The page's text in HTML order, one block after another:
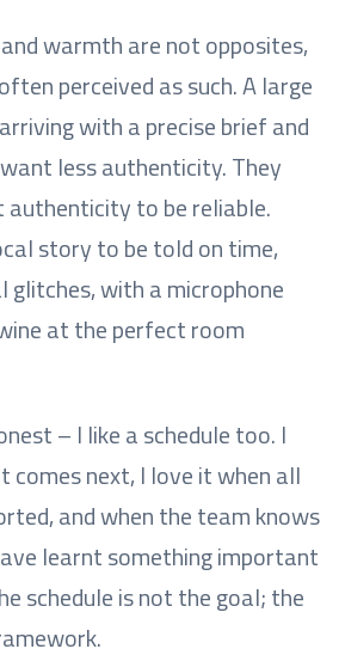
warmth are not opposites,
perceived as such. A large
with a precise brief and
less authenticity. They
to be reliable.
story to be told on time,
with a microphone
at the perfect room
– I like a schedule too. I
comes next, I love it when all
and when the team knows
learnt something important
schedule is not the goal; the